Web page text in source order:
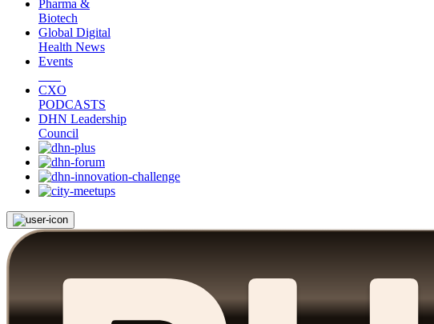
Pharma &
Biotech
Global Digital
Health News
Events
CXO
PODCASTS
DHN Leadership
Council